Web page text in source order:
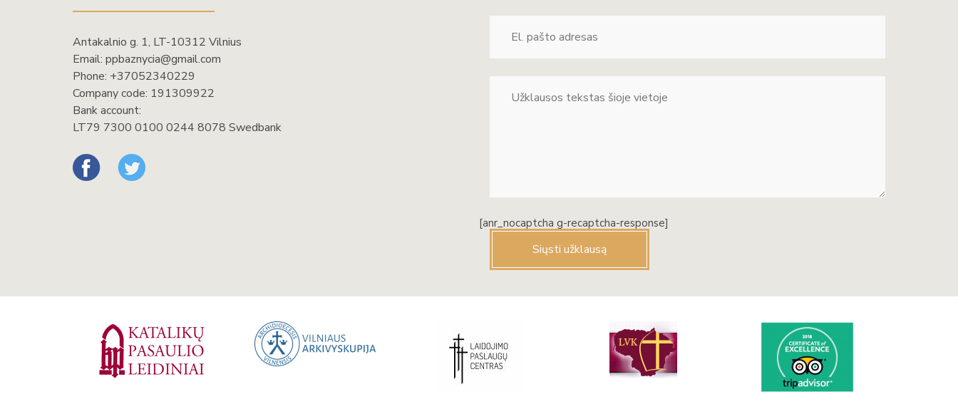
Antakalnio g. 1, LT-10312 Vilnius
Email: ppbaznycia@gmail.com
Phone: +37052340229
Company code: 191309922
Bank account:
LT79 7300 0100 0244 8078 Swedbank
[anr_nocaptcha g-recaptcha-response]